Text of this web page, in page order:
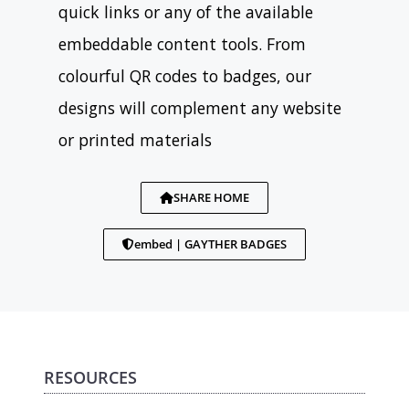
quick links or any of the available
embeddable content tools. From
colourful QR codes to badges, our
designs will complement any website
or printed materials
SHARE HOME
embed | GAYTHER BADGES
RESOURCES